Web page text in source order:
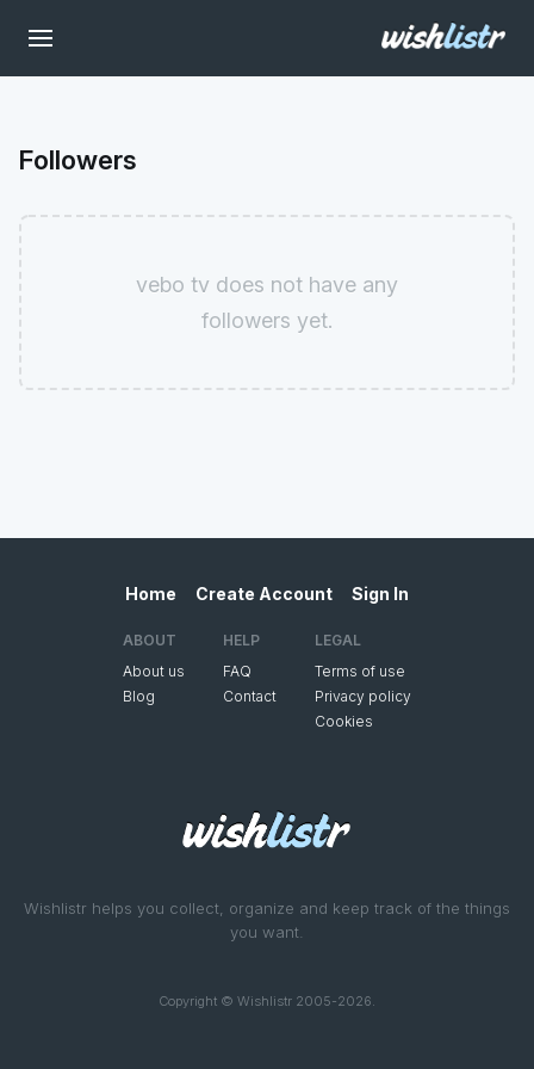
Followers
vebo tv does not have any
followers yet.
Wishlistr helps you collect, organize and keep track of the things
you want.
Copyright © Wishlistr 2005-2026.
Home Create Account Sign In
ABOUT
About us
Blog
HELP
FAQ
Contact
LEGAL
Terms of use
Privacy policy
Cookies